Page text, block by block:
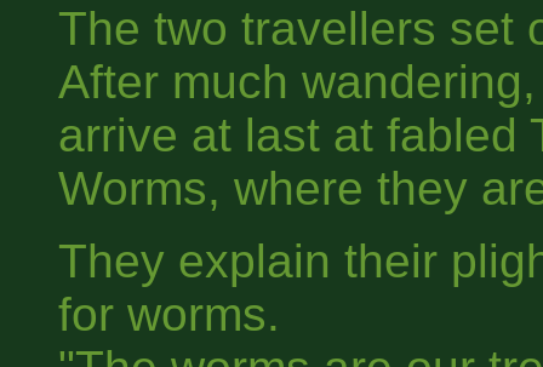
The two travellers set
After much
arrive at last at fabled
Worms, where they
They explain their
for worms.